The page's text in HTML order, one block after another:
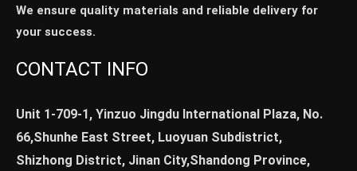
We ensure quality materials and reliable delivery for
your success.
CONTACT INFO
Unit 1-709-1, Yinzuo Jingdu International Plaza, No.
66,Shunhe East Street, Luoyuan Subdistrict,
Shizhong District, Jinan City,Shandong Province,